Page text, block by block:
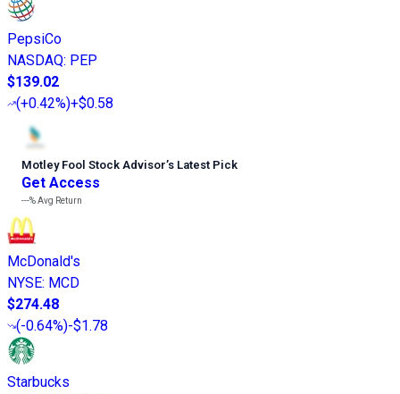
PepsiCo
NASDAQ: PEP
$139.02
(+0.42%)+$0.58
Motley Fool Stock Advisor’s Latest Pick
Get Access
---%Avg Return
McDonald's
NYSE: MCD
$274.48
(-0.64%)-$1.78
Starbucks